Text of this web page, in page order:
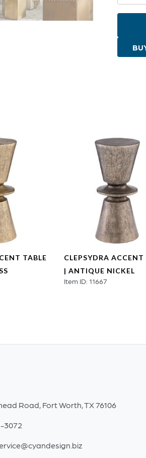
by
Brass
quantity
TABLE
CLEPSYDRA ACCENT
| ANTIQUE NICKEL
Item ID: 11667
Road, Fort Worth, TX 76106
3072